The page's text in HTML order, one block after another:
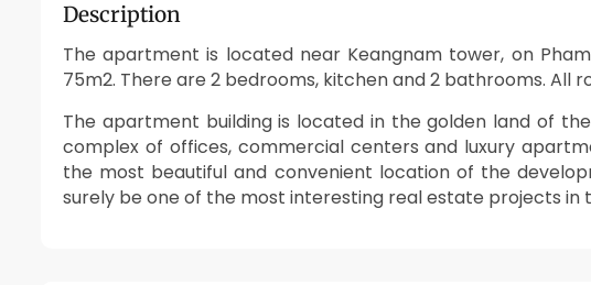
Description
The apartment is located near Keangnam tower, on
75m2. There are 2 bedrooms, kitchen and 2 bathrooms. All
The apartment building is located in the golden land of
complex of offices, commercial centers and luxury
the most beautiful and convenient location of the
surely be one of the most interesting real estate projects in